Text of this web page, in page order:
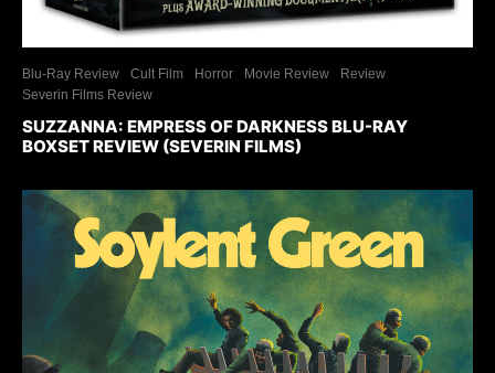
Blu-Ray Review Cult Film Horror Movie Review
Review
Severin Films Review
SUZZANNA: EMPRESS OF DARKNESS BLU-RAY
BOXSET REVIEW (SEVERIN FILMS)